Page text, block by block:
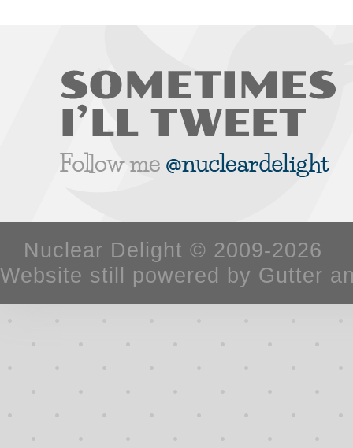
Nuclear Delight © 2009-
Website still powered by Gutter